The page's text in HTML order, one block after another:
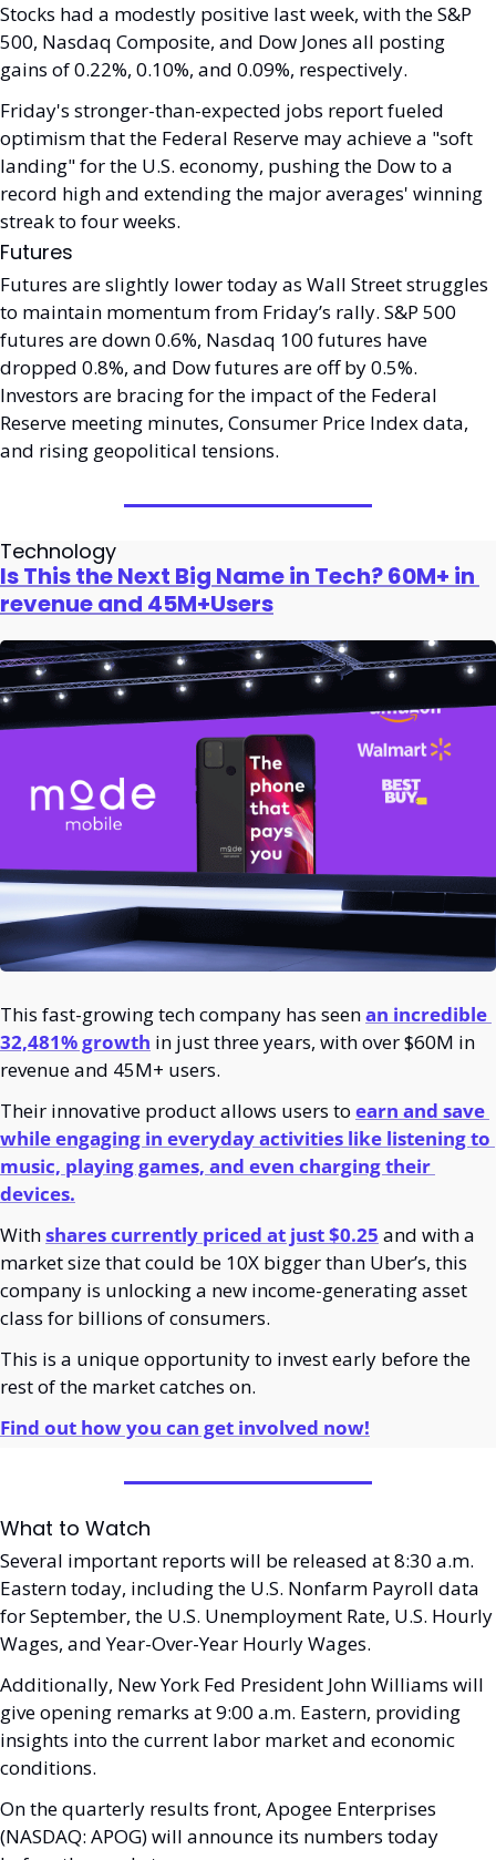
Stocks had a modestly positive last week, with the S&P
500, Nasdaq Composite, and Dow Jones all posting
gains of 0.22%, 0.10%, and 0.09%, respectively.
Friday's stronger-than-expected jobs report fueled
optimism that the Federal Reserve may achieve a "soft
landing" for the U.S. economy, pushing the Dow to a
record high and extending the major averages' winning
streak to four weeks.
Futures
Futures are slightly lower today as Wall Street struggles
to maintain momentum from Friday’s rally. S&P 500
futures are down 0.6%, Nasdaq 100 futures have
dropped 0.8%, and Dow futures are off by 0.5%.
Investors are bracing for the impact of the Federal
Reserve meeting minutes, Consumer Price Index data,
and rising geopolitical tensions.
Technology
Is This the Next Big Name in Tech? 60M+ in
revenue and 45M+Users
This fast-growing tech company has seen an incredible
32,481% growth in just three years, with over $60M in
revenue and 45M+ users.
Their innovative product allows users to earn and save
while engaging in everyday activities like listening to
music, playing games, and even charging their
devices.
With shares currently priced at just $0.25 and with a
market size that could be 10X bigger than Uber’s, this
company is unlocking a new income-generating asset
class for billions of consumers.
This is a unique opportunity to invest early before the
rest of the market catches on.
Find out how you can get involved now!
What to Watch
Several important reports will be released at 8:30 a.m.
Eastern today, including the U.S. Nonfarm Payroll data
for September, the U.S. Unemployment Rate, U.S. Hourly
Wages, and Year-Over-Year Hourly Wages.
Additionally, New York Fed President John Williams will
give opening remarks at 9:00 a.m. Eastern, providing
insights into the current labor market and economic
conditions.
On the quarterly results front, Apogee Enterprises
(NASDAQ: APOG) will announce its numbers today